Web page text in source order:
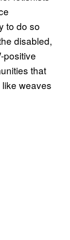
to do so
disabled,
positive
that
weaves